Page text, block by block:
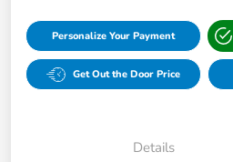
Personalize Your Payment
Get Out the Door Price
Details